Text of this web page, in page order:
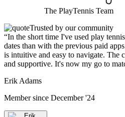
The PlayTennis Team
Trusted by our community
“In the short time I've used play
dates than with the previous paid
is intuitive and easy to navigate. The
and supportive. It's now my go to
Erik Adams
Member since December '24